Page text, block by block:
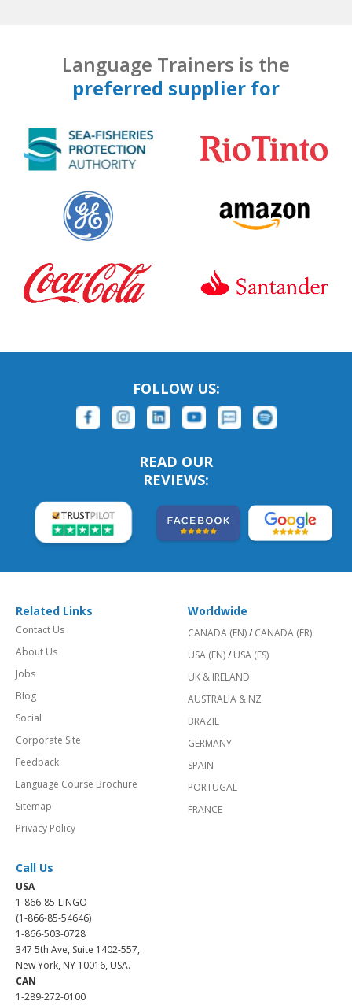
Language Trainers is the
preferred supplier for
FOLLOW US:
READ OUR
REVIEWS:
Related Links
Contact Us
About Us
Jobs
Blog
Social
Corporate Site
Feedback
Language Course Brochure
Sitemap
Privacy Policy
Worldwide
CANADA (EN)/ CANADA (FR)
USA (EN)/ USA (ES)
UK & IRELAND
AUSTRALIA & NZ
BRAZIL
GERMANY
SPAIN
PORTUGAL
FRANCE
Call Us
USA
1-866-85-LINGO
(1-866-85-54646)
1-866-503-0728
347 5th Ave, Suite 1402-557,
New York, NY 10016, USA.
CAN
1-289-272-0100